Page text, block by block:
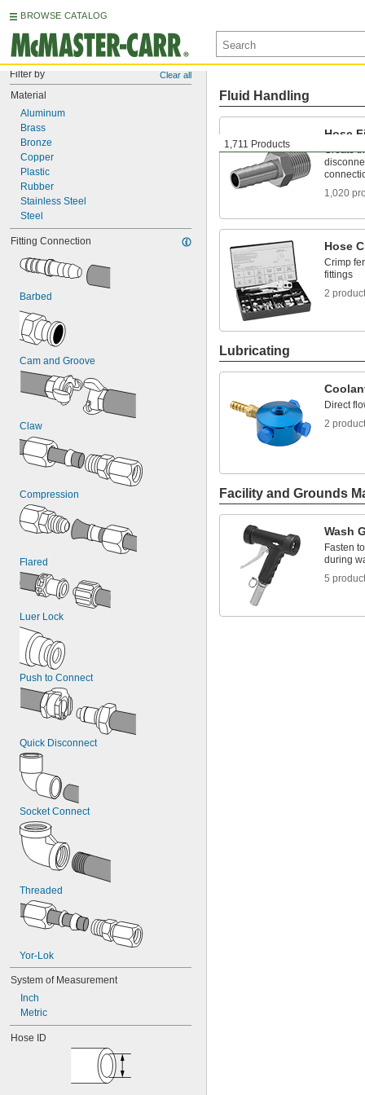
BROWSE CATALOG
Filter by Clear all
Material
Aluminum
Brass
Bronze
Copper
Plastic
Rubber
Stainless Steel
Steel
Fitting Connection
Barbed
Cam and Groove
Claw
Compression
Flared
Luer Lock
Push to Connect
Quick Disconnect
Socket Connect
Threaded
Yor-Lok
System of Measurement
Inch
Metric
Hose ID
1,711 Products
Fluid Handling
Hose
Create
1,020
Hose
Crimp
fittings
2
Lubricating
Direct
2
Facility and Grounds
Wash
Fasten
during
5